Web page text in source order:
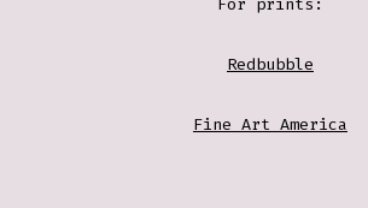
For prints:
Redbubble
Fine Art America